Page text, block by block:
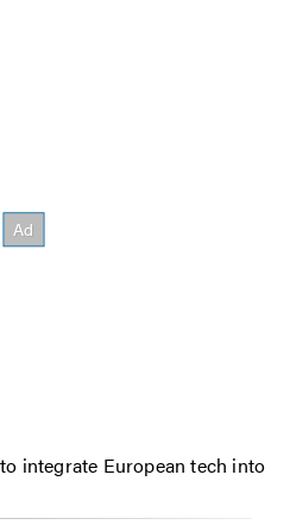
integrate European tech into